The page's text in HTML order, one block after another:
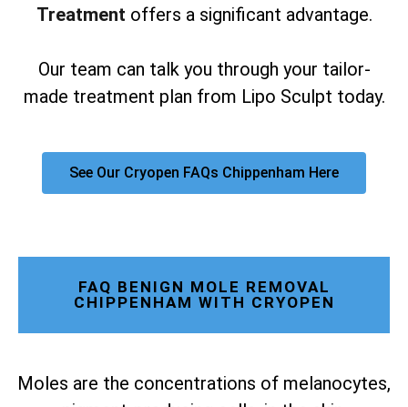
Treatment offers a significant advantage.
Our team can talk you through your tailor-
made treatment plan from Lipo Sculpt today.
See Our Cryopen FAQs Chippenham Here
FAQ BENIGN MOLE REMOVAL
CHIPPENHAM WITH CRYOPEN
Moles are the concentrations of melanocytes,